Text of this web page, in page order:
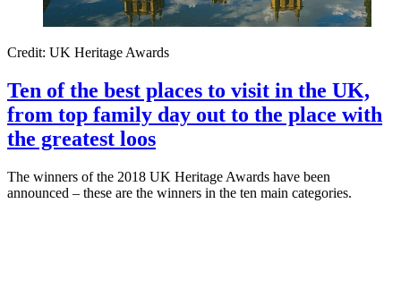
Credit: UK Heritage Awards
Ten of the best places to visit in the UK,
from top family day out to the place with
the greatest loos
The winners of the 2018 UK Heritage Awards have been
announced – these are the winners in the ten main categories.